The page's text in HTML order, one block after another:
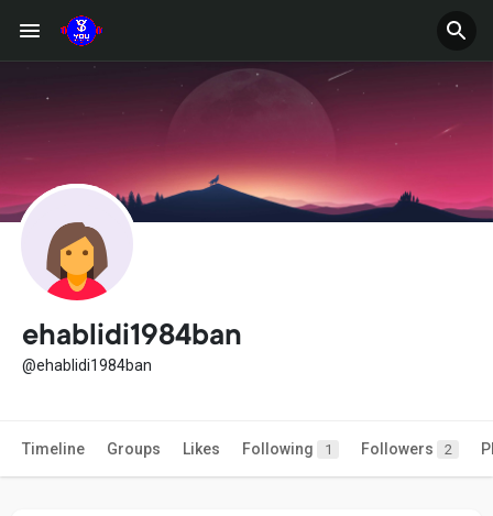
ehablidi1984ban
@ehablidi1984ban
Timeline Groups Likes Following 1 Followers 2